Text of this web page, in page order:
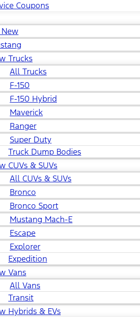
Coupons
Trucks
All Trucks
F-150
F-150 Hybrid
Maverick
Ranger
Super Duty
Truck Dump Bodies
CUVs & SUVs
All CUVs & SUVs
Bronco
Bronco Sport
Mustang Mach-E
Escape
Explorer
Expedition
Vans
All Vans
Transit
Hybrids & EVs